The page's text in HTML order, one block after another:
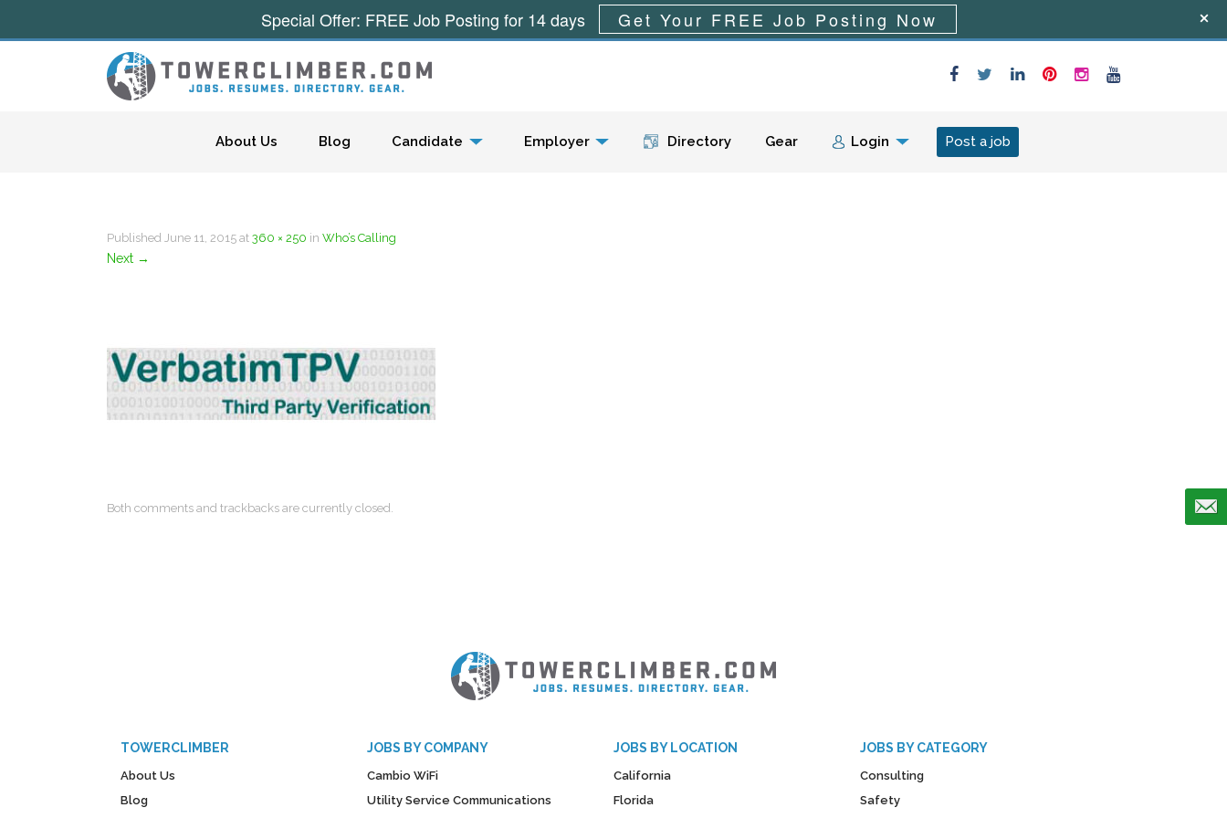
Menu
About Us Blog Candidate Employer Directory Gear Login Post a job
Published June 11, 2015 at 360 × 250 in Who’s Calling
Next →
Both comments and trackbacks are currently closed.
TOWERCLIMBER
About Us
Blog
JOBS BY COMPANY
Cambio WiFi
Utility Service Communications
JOBS BY LOCATION
California
Florida
JOBS BY CATEGORY
Consulting
Safety
Special Offer: FREE Job Posting for 14 days Get Your FREE Job Posting Now